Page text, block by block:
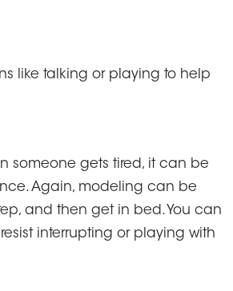
like talking or playing to help
someone gets tired, it can be
Again, modeling can be
and then get in bed. You can
interrupting or playing with